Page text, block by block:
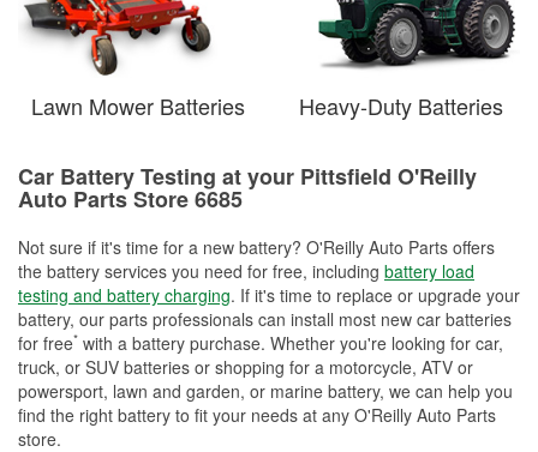
Lawn Mower Batteries Heavy-Duty Batteries
Car Battery Testing at your Pittsfield O'Reilly
Auto Parts Store 6685
Not sure if it's time for a new battery? O'Reilly Auto Parts offers
the battery services you need for free, including battery load
testing and battery charging. If it's time to replace or upgrade your
battery, our parts professionals can install most new car batteries
for free* with a battery purchase. Whether you're looking for car,
truck, or SUV batteries or shopping for a motorcycle, ATV or
powersport, lawn and garden, or marine battery, we can help you
find the right battery to fit your needs at any O'Reilly Auto Parts
store.